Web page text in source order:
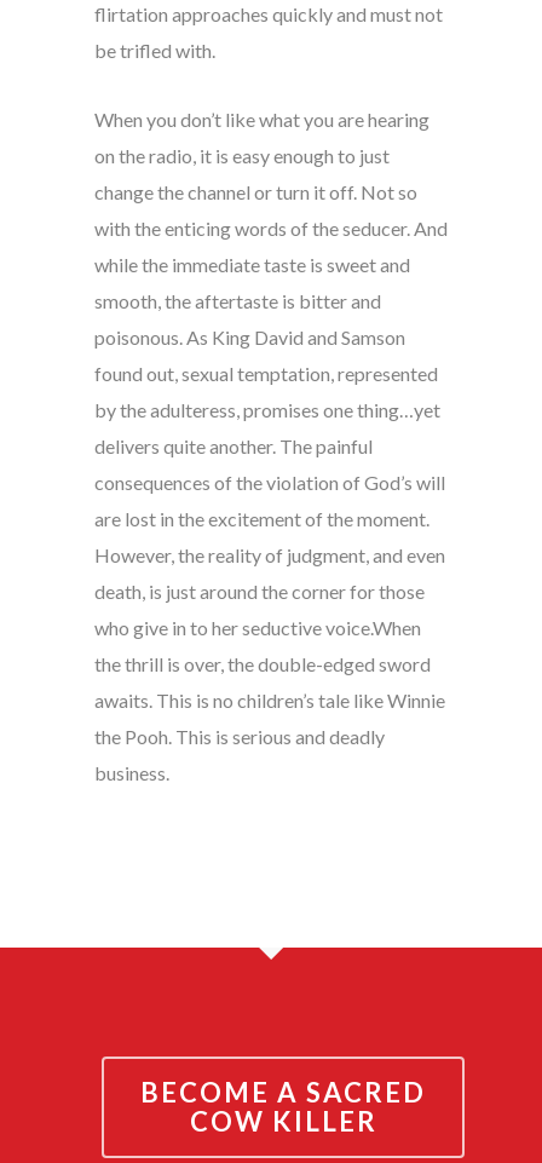
flirtation approaches quickly and must not
be trifled with.
When you don’t like what you are hearing
on the radio, it is easy enough to just
change the channel or turn it off. Not so
with the enticing words of the seducer. And
while the immediate taste is sweet and
smooth, the aftertaste is bitter and
poisonous. As King David and Samson
found out, sexual temptation, represented
by the adulteress, promises one thing…yet
delivers quite another. The painful
consequences of the violation of God’s will
are lost in the excitement of the moment.
However, the reality of judgment, and even
death, is just around the corner for those
who give in to her seductive voice.When
the thrill is over, the double-edged sword
awaits. This is no children’s tale like Winnie
the Pooh. This is serious and deadly
business.
BECOME A SACRED
COW KILLER